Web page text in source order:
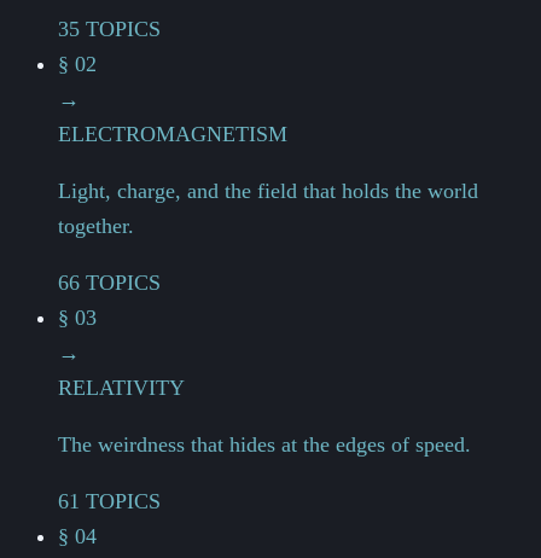
35 TOPICS
§ 02
→
ELECTROMAGNETISM
Light, charge, and the field that holds the world
together.
66 TOPICS
§ 03
→
RELATIVITY
The weirdness that hides at the edges of speed.
61 TOPICS
§ 04